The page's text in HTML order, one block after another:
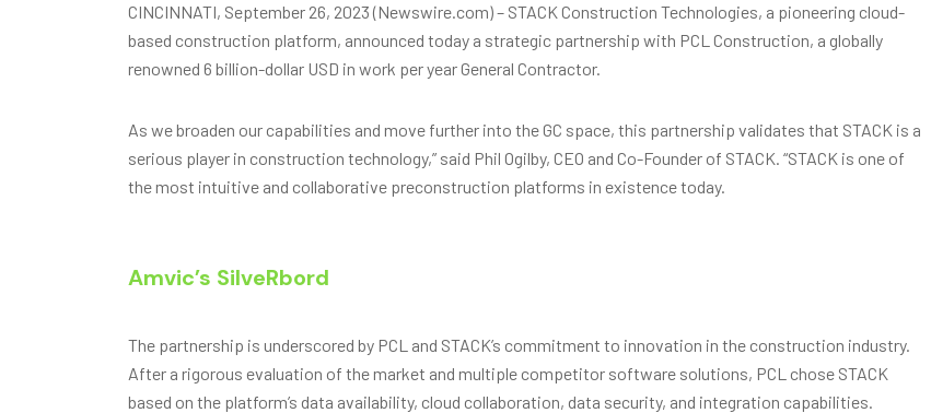
CINCINNATI, September 26, 2023 (Newswire.com) – STACK Construction Technologies, a pioneering cloud-
based construction platform, announced today a strategic partnership with PCL Construction, a globally
renowned 6 billion-dollar USD in work per year General Contractor.
As we broaden our capabilities and move further into the GC space, this partnership validates that STACK is a
serious player in construction technology,” said Phil Ogilby, CEO and Co-Founder of STACK. “STACK is one of
the most intuitive and collaborative preconstruction platforms in existence today.
Amvic’s SilveRbord
The partnership is underscored by PCL and STACK’s commitment to innovation in the construction industry.
After a rigorous evaluation of the market and multiple competitor software solutions, PCL chose STACK
based on the platform’s data availability, cloud collaboration, data security, and integration capabilities.